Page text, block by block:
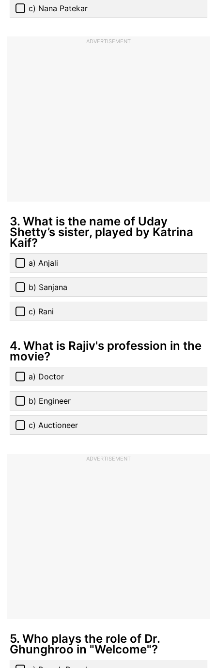
c) Nana Patekar
ADVERTISEMENT
3. What is the name of Uday
Shetty’s sister, played by Katrina
Kaif?
a) Anjali
b) Sanjana
c) Rani
4. What is Rajiv's profession in the
movie?
a) Doctor
b) Engineer
c) Auctioneer
ADVERTISEMENT
5. Who plays the role of Dr.
Ghunghroo in "Welcome"?